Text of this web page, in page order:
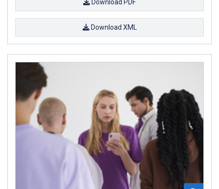
Download PDF
Download XML